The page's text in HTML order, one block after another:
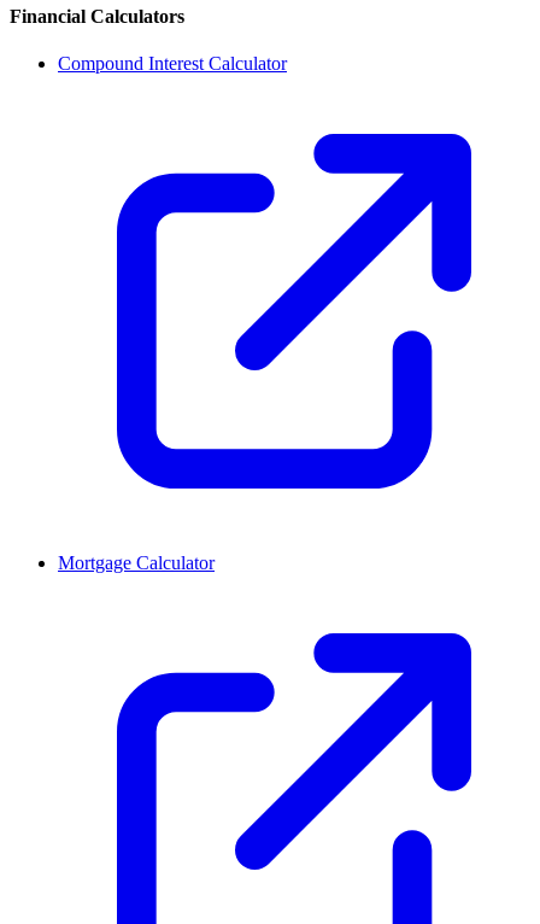
Financial Calculators
Compound Interest Calculator
Mortgage Calculator